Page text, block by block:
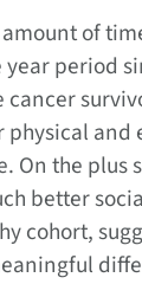
of
period
physical and
On the plus
better
cohort,